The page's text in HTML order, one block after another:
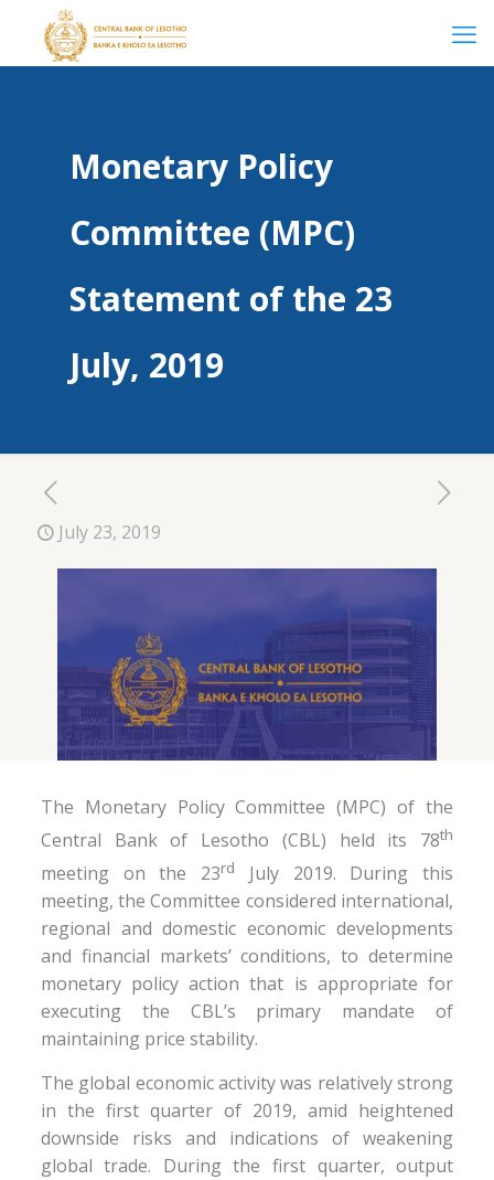
Monetary Policy
Committee (MPC)
Statement of the 23
July, 2019
July 23, 2019
The Monetary Policy Committee (MPC) of the
Central Bank of Lesotho (CBL) held its 78th
meeting on the 23rd
July 2019. During this
meeting, the Committee considered international,
regional and domestic economic developments
and financial markets’ conditions, to determine
monetary policy action that is appropriate for
executing the CBL’s primary mandate of
maintaining price stability.
The global economic activity was relatively strong
in the first quarter of 2019, amid heightened
downside risks and indications of weakening
global trade. During the first quarter, output